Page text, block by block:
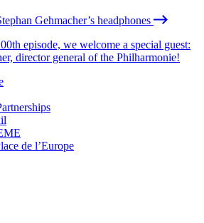
Gehmacher’s headphones
episode, we welcome a special guest:
director general of the Philharmonie!
de l’Europe